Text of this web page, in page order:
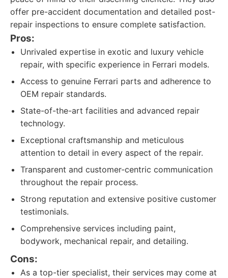
offer pre-accident documentation and detailed post-
repair inspections to ensure complete satisfaction.
Pros:
Unrivaled expertise in exotic and luxury vehicle
repair, with specific experience in Ferrari models.
Access to genuine Ferrari parts and adherence to
OEM repair standards.
State-of-the-art facilities and advanced repair
technology.
Exceptional craftsmanship and meticulous
attention to detail in every aspect of the repair.
Transparent and customer-centric communication
throughout the repair process.
Strong reputation and extensive positive customer
testimonials.
Comprehensive services including paint,
bodywork, mechanical repair, and detailing.
Cons:
As a top-tier specialist, their services may come at